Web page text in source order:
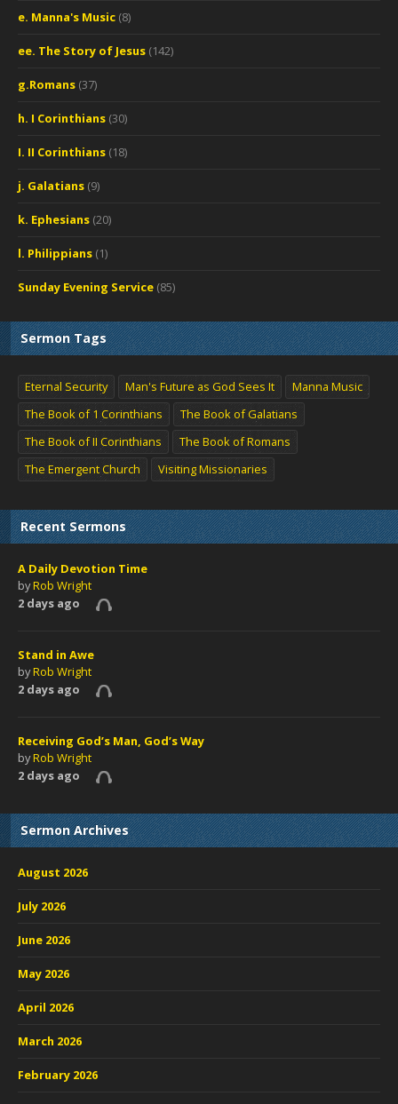
e. Manna's Music (8)
ee. The Story of Jesus (142)
g.Romans (37)
h. I Corinthians (30)
I. II Corinthians (18)
j. Galatians (9)
k. Ephesians (20)
l. Philippians (1)
Sunday Evening Service (85)
Sermon Tags
Eternal Security Man's Future as God Sees It
Manna Music
The Book of 1 Corinthians
The Book of Galatians
The Book of II Corinthians
The Book of Romans
The Emergent Church
Visiting Missionaries
Recent Sermons
A Daily Devotion Time
byRob Wright
2 days ago
Stand in Awe
byRob Wright
2 days ago
Receiving God’s Man, God’s Way
byRob Wright
2 days ago
Sermon Archives
August 2026
July 2026
June 2026
May 2026
April 2026
March 2026
February 2026